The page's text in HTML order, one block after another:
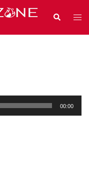
Search
00:00